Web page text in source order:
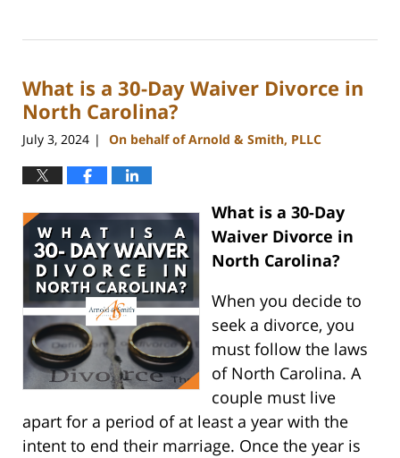
26,
4:09
pm
What is a 30-Day Waiver Divorce in
North Carolina?
July 3, 2024 | On behalf of Arnold & Smith, PLLC
What is a 30-Day
Waiver Divorce in
North Carolina?
When you decide to
seek a divorce, you
must follow the laws
of North Carolina. A
couple must live
apart for a period of at least a year with the
intent to end their marriage. Once the year is